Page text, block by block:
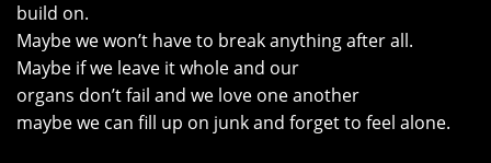
build on.
Maybe we won’t have to break anything after all.
Maybe if we leave it whole and our
organs don’t fail and we love one another
maybe we can fill up on junk and forget to feel alone.